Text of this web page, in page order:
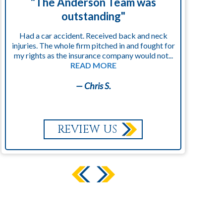
outstanding"
Had a car accident. Received back and neck
injuries. The whole firm pitched in and fought for
my rights as the insurance company would not...
READ MORE
— Chris S.
REVIEW US